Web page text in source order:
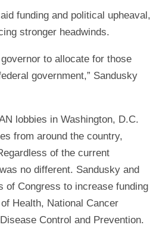
funding and political upheaval,
stronger headwinds.
to allocate for those
government,” Sandusky
lobbies in Washington, D.C.
from around the country,
of the current
no different. Sandusky and
of Congress to increase funding
Health, National Cancer
Control and Prevention.